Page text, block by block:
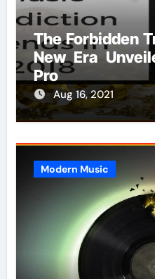
The Forbidden
New Era
Pro
Aug 16, 2021
Modern Music